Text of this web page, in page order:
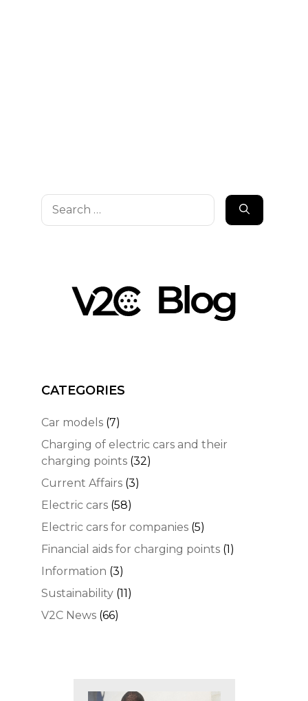
Search
for:
CATEGORIES
Car models (7)
Charging of electric cars and their
charging points (32)
Current Affairs (3)
Electric cars (58)
Electric cars for companies (5)
Financial aids for charging points (1)
Information (3)
Sustainability (11)
V2C News (66)